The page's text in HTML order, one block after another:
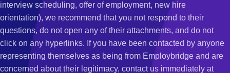
interview scheduling, offer of employment, new hire
orientation), we recommend that you not respond to their
questions, do not open any of their attachments, and do not
click on any hyperlinks. If you have been contacted by anyone
representing themselves as being from Employbridge and are
concerned about their legitimacy, contact us immediately at